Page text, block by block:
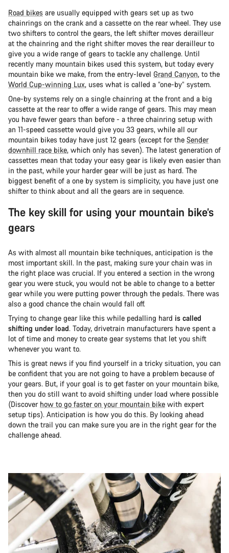
Road bikes are usually equipped with gears set up as two
chainrings on the crank and a cassette on the rear wheel. They use
two shifters to control the gears, the left shifter moves derailleur
at the chainring and the right shifter moves the rear derailleur to
give you a wide range of gears to tackle any challenge. Until
recently many mountain bikes used this system, but today every
mountain bike we make, from the entry-level Grand Canyon, to the
World Cup-winning Lux, uses what is called a “one-by” system.
One-by systems rely on a single chainring at the front and a big
cassette at the rear to offer a wide range of gears. This may mean
you have fewer gears than before - a three chainring setup with
an 11-speed cassette would give you 33 gears, while all our
mountain bikes today have just 12 gears (except for the Sender
downhill race bike, which only has seven). The latest generation of
cassettes mean that today your easy gear is likely even easier than
in the past, while your harder gear will be just as hard. The
biggest benefit of a one by system is simplicity, you have just one
shifter to think about and all the gears are in sequence.
The key skill for using your mountain bike’s
gears
As with almost all mountain bike techniques, anticipation is the
most important skill. In the past, making sure your chain was in
the right place was crucial. If you entered a section in the wrong
gear you were stuck, you would not be able to change to a better
gear while you were putting power through the pedals. There was
also a good chance the chain would fall off.
Trying to change gear like this while pedalling hard is called
shifting under load. Today, drivetrain manufacturers have spent a
lot of time and money to create gear systems that let you shift
whenever you want to.
This is great news if you find yourself in a tricky situation, you can
be confident that you are not going to have a problem because of
your gears. But, if your goal is to get faster on your mountain bike,
then you do still want to avoid shifting under load where possible
(Discover how to go faster on your mountain bike with expert
setup tips). Anticipation is how you do this. By looking ahead
down the trail you can make sure you are in the right gear for the
challenge ahead.